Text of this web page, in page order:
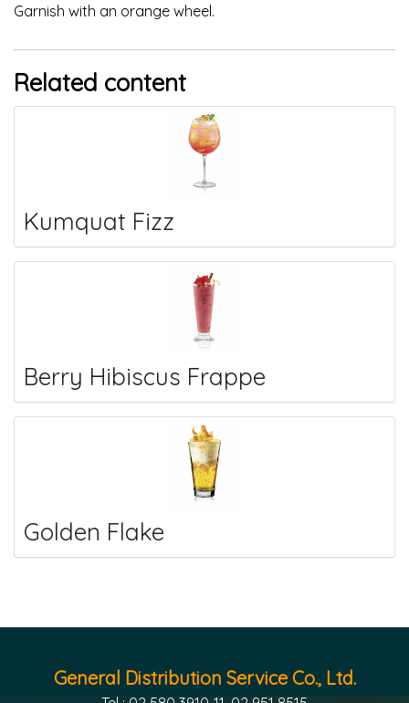
Garnish with an orange wheel.
Related content
Kumquat Fizz
Berry Hibiscus Frappe
Golden Flake
General Distribution Service Co., Ltd.